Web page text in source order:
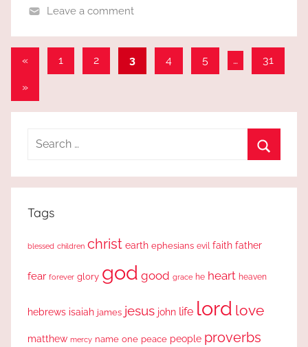
Leave a comment
Posts
pagination
«Previous
1 2 3 4 5 … 31
Next
»
Search
Tags
blessed children christ earth ephesians evil faith father
fear forever glory god good grace he heart heaven
hebrews isaiah james jesus john life lord love
matthew mercy name one peace people proverbs